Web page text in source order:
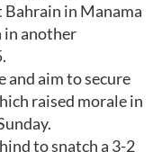
in Manama
in another
and aim to secure
raised morale in
to snatch a 3-2